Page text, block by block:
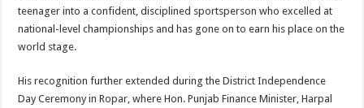
teenager into a confident, disciplined sportsperson who excelled at
national-level championships and has gone on to earn his place on the
world stage.
His recognition further extended during the District Independence
Day Ceremony in Ropar, where Hon. Punjab Finance Minister, Harpal